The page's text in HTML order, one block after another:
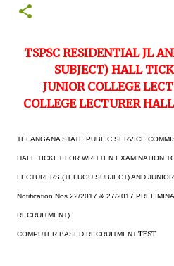
TSPSC RESIDENTIAL JL
SUBJECT) HALL
JUNIOR COLLEGE
COLLEGE LECTURER
TELANGANA STATE PUBLIC SERVICE
HALL TICKET FOR WRITTEN EXAMINATION
LECTURERS (TELUGU SUBJECT) AND
Notification Nos.22/2017 & 27/2017
RECRUITMENT)
COMPUTER BASED RECRUITMENTTEST